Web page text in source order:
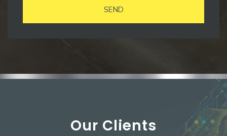
SEND
Our Clients